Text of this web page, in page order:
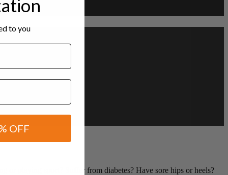
playing sport? Suffer from diabetes? Have sore hips or heels?
to you
OFF